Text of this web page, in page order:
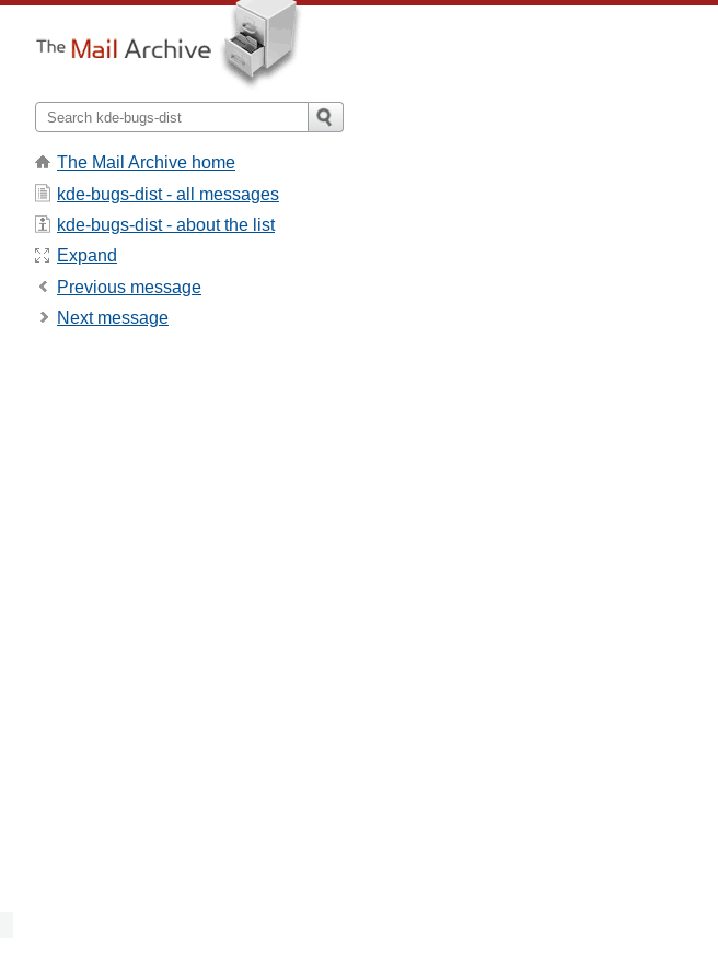
The Mail Archive home
kde-bugs-dist - all messages
kde-bugs-dist - about the list
Expand
Previous message
Next message